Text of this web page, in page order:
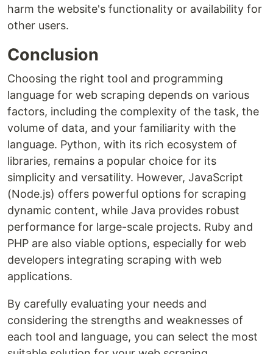
harm the website's functionality or availability for
other users.
Conclusion
Choosing the right tool and programming
language for web scraping depends on various
factors, including the complexity of the task, the
volume of data, and your familiarity with the
language. Python, with its rich ecosystem of
libraries, remains a popular choice for its
simplicity and versatility. However, JavaScript
(Node.js) offers powerful options for scraping
dynamic content, while Java provides robust
performance for large-scale projects. Ruby and
PHP are also viable options, especially for web
developers integrating scraping with web
applications.
By carefully evaluating your needs and
considering the strengths and weaknesses of
each tool and language, you can select the most